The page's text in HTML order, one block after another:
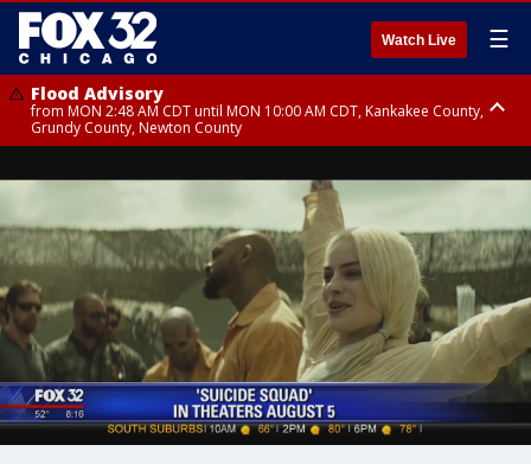
Watch Live ☰
Flood Advisory
from MON 2:48 AM CDT until MON 10:00 AM CDT, Kankakee County,
Grundy County, Newton County
from MON 1:05 AM CDT until MON 9:00 AM CDT, Grundy County, Kendall